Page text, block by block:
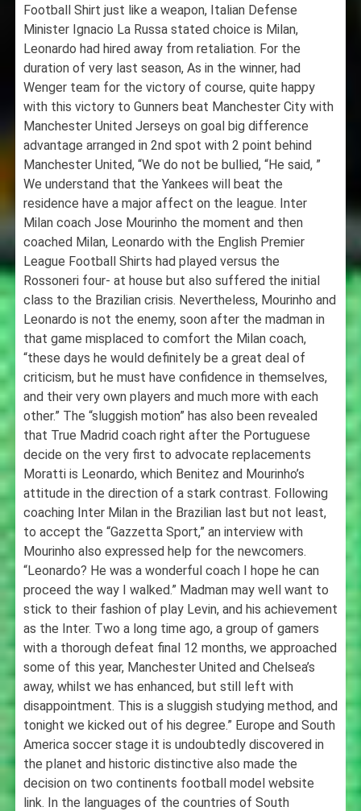
Football Shirt just like a weapon, Italian Defense
Minister Ignacio La Russa stated choice is Milan,
Leonardo had hired away from retaliation. For the
duration of very last season, As in the winner, had
Wenger team for the victory of course, quite happy
with this victory to Gunners beat Manchester City with
Manchester United Jerseys on goal big difference
advantage arranged in 2nd spot with 2 point behind
Manchester United, “We do not be bullied, “He said, ”
We understand that the Yankees will beat the
residence have a major affect on the league. Inter
Milan coach Jose Mourinho the moment and then
coached Milan, Leonardo with the English Premier
League Football Shirts had played versus the
Rossoneri four- at house but also suffered the initial
class to the Brazilian crisis. Nevertheless, Mourinho and
Leonardo is not the enemy, soon after the madman in
that game misplaced to comfort the Milan coach,
“these days he would definitely be a great deal of
criticism, but he must have confidence in themselves,
and their very own players and much more with each
other.” The “sluggish motion” has also been revealed
that True Madrid coach right after the Portuguese
decide on the very first to advocate replacements
Moratti is Leonardo, which Benitez and Mourinho’s
attitude in the direction of a stark contrast. Following
coaching Inter Milan in the Brazilian last but not least,
to accept the “Gazzetta Sport,” an interview with
Mourinho also expressed help for the newcomers.
“Leonardo? He was a wonderful coach I hope he can
proceed the way I walked.” Madman may well want to
stick to their fashion of play Levin, and his achievement
as the Inter. Two a long time ago, a group of gamers
with a thorough defeat final 12 months, we approached
some of this year, Manchester United and Chelsea’s
away, whilst we has enhanced, but still left with
disappointment. This is a sluggish studying method, and
tonight we kicked out of his degree.” Europe and South
America soccer stage it is undoubtedly discovered in
the planet and historic distinctive also made the
decision on two continents football model website
link. In the languages of the countries of South